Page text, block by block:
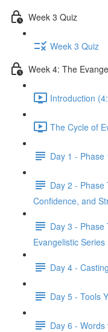
Week 3 Quiz
Week 3 Quiz
Week 4: The
Introduction
The Cycle of
Day 1 -
Day 2 - Phase
Confidence, and
Day 3 -
Evangelistic Series
Day 4 -
Day 5 - Tools
Day 6 - Words